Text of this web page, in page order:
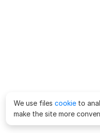
We use files cookie to
make the site more